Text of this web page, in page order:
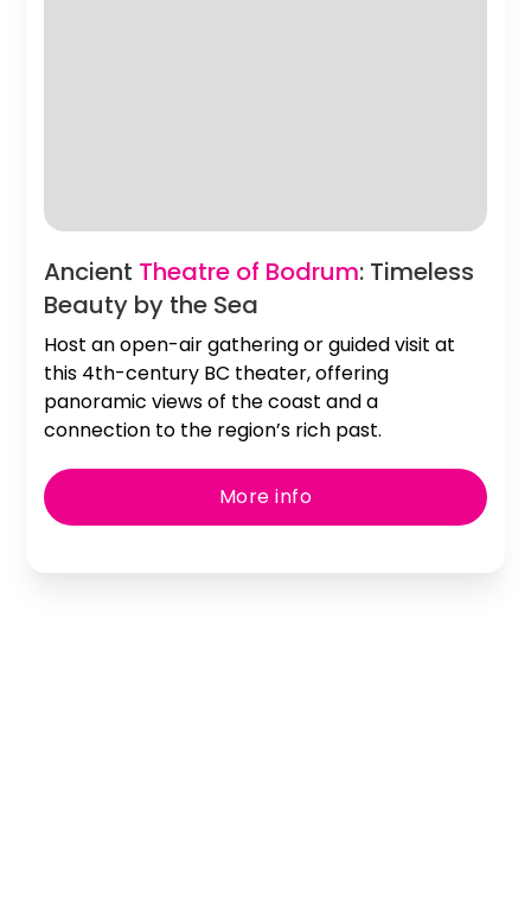
Ancient Theatre of Bodrum: Timeless
Beauty by the Sea
Host an open-air gathering or guided visit at
this 4th-century BC theater, offering
panoramic views of the coast and a
connection to the region’s rich past.
More info